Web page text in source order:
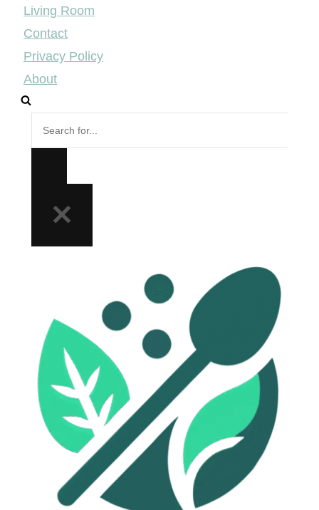
Living Room
Contact
Privacy Policy
About
for...